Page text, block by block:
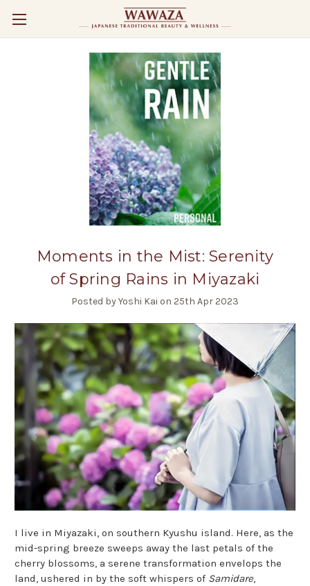
Moments in the Mist: Serenity
of Spring Rains in Miyazaki
Posted by Yoshi Kai on 25th Apr 2023
I live in Miyazaki, on southern Kyushu island. Here, as the
mid-spring breeze sweeps away the last petals of the
cherry blossoms, a serene transformation envelops the
land, ushered in by the soft whispers of Samidare,